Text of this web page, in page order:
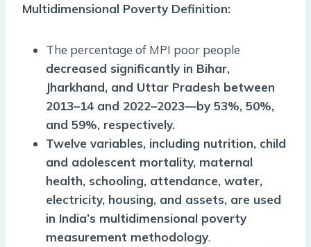
Multidimensional Poverty Definition:
The percentage of MPI poor people
decreased significantly in Bihar,
Jharkhand, and Uttar Pradesh between
2013–14 and 2022–2023—by 53%, 50%,
and 59%, respectively.
Twelve variables, including nutrition, child
and adolescent mortality, maternal
health, schooling, attendance, water,
electricity, housing, and assets, are used
in India’s multidimensional poverty
measurement methodology.